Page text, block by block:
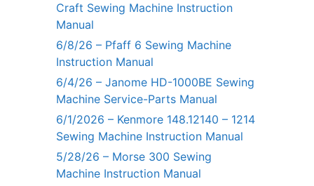
Craft Sewing Machine Instruction
Manual
6/8/26 – Pfaff 6 Sewing Machine
Instruction Manual
6/4/26 – Janome HD-1000BE Sewing
Machine Service-Parts Manual
6/1/2026 – Kenmore 148.12140 – 1214
Sewing Machine Instruction Manual
5/28/26 – Morse 300 Sewing
Machine Instruction Manual